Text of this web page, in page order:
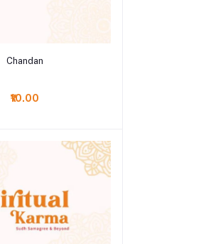
Add to cart
Chandan
₹10.00